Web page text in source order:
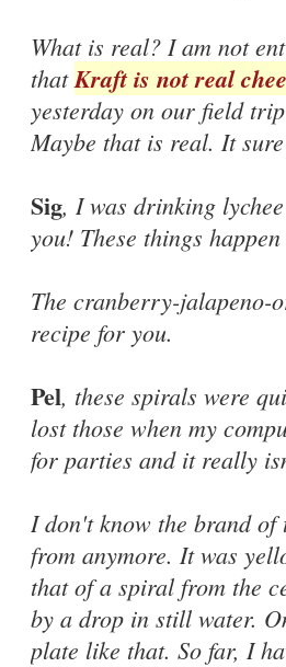
What is real? I am not
thatKraft is not real
yesterday on our field
Maybe that is real. It
Sig, I was drinking
you! These things
The cranberry-jalapeno-
recipe for you.
Pel, these spirals were
lost those when my
for parties and it really
I don't know the brand
from anymore. It was
that of a spiral from the
by a drop in still water.
plate like that. So far, I